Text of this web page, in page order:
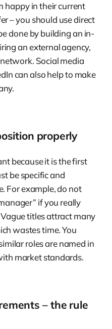
happy in their current
– you should use direct
done by building an in-
an external agency,
Social media
can also help to make
properly
because it is the first
be specific and
For example, do not
if you really
titles attract many
wastes time. You
roles are named in
market standards.
– the rule